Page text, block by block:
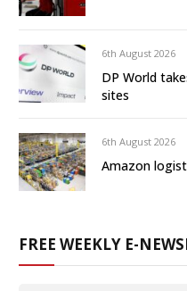
6th August 2026
DP World
sites
6th August 2026
Amazon
FREE WEEKLY E-